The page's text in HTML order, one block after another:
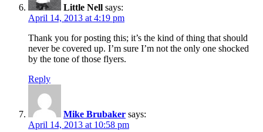
Little Nell says:
April 14, 2013 at 4:19 pm
Thank you for posting this; it’s the kind of thing that should
never be covered up. I’m sure I’m not the only one shocked
by the tone of those flyers.
Reply
Mike Brubaker says:
April 14, 2013 at 10:58 pm